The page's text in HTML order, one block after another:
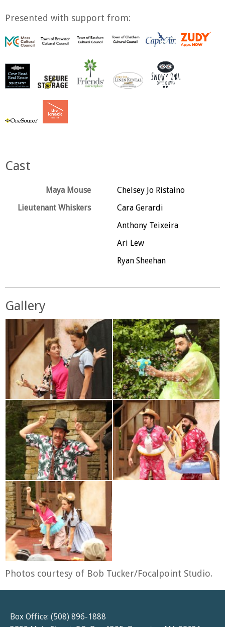
Presented with support from:
Cast
Maya Mouse
Chelsey Jo Ristaino
Lieutenant Whiskers
Cara Gerardi
Anthony Teixeira
Ari Lew
Ryan Sheehan
Gallery
Photos courtesy of Bob Tucker/Focalpoint Studio.
Box Office: (508) 896-1888